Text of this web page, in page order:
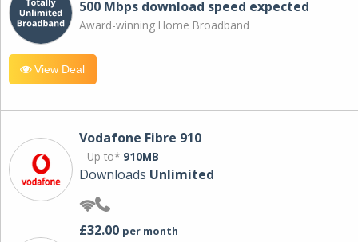
500 Mbps download speed expected
Award-winning Home Broadband
View Deal
Vodafone Fibre 910
Up to* 910MB
Downloads Unlimited
£32.00 per month